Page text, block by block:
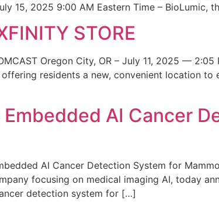
15, 2025 9:00 AM Eastern Time – BioLumic,
STORE
Oregon City, OR – July 11, 2025 —
residents a new, convenient location to
AI Cancer
AI Cancer Detection System for
focusing on medical imaging AI, today
detection system for […]